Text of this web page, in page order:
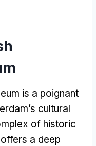
is a poignant
cultural
of historic
a deep